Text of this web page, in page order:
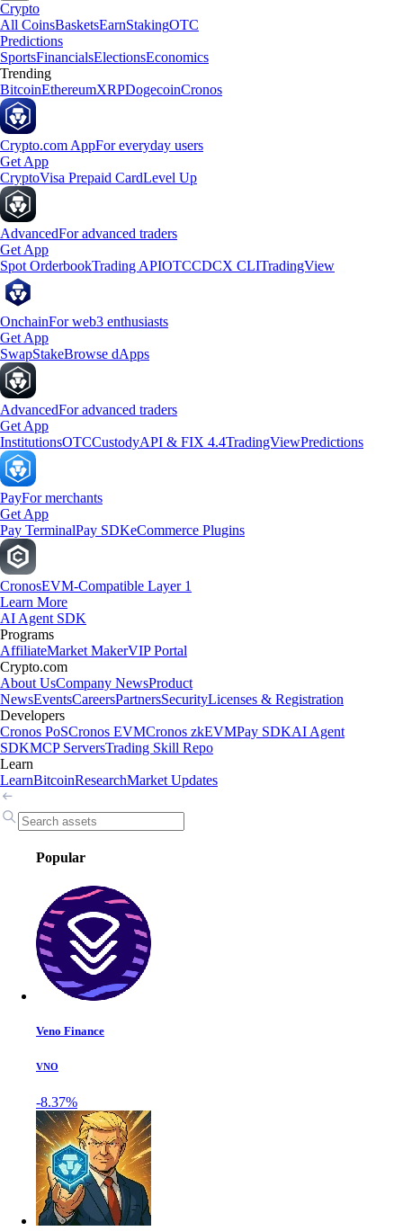
Crypto
All CoinsBasketsEarnStakingOTC
Predictions
SportsFinancialsElectionsEconomics
Trending
BitcoinEthereumXRPDogecoinCronos
Crypto.com AppFor everyday users
Get App
CryptoVisa Prepaid CardLevel Up
AdvancedFor advanced traders
Get App
Spot OrderbookTrading APIOTCCDCX CLITradingView
OnchainFor web3 enthusiasts
Get App
SwapStakeBrowse dApps
AdvancedFor advanced traders
Get App
InstitutionsOTCCustodyAPI & FIX 4.4TradingViewPredictions
PayFor merchants
Get App
Pay TerminalPay SDKeCommerce Plugins
CronosEVM-Compatible Layer 1
Learn More
AI Agent SDK
Programs
AffiliateMarket MakerVIP Portal
Crypto.com
About UsCompany NewsProduct
NewsEventsCareersPartnersSecurityLicenses & Registration
Developers
Cronos PoSCronos EVMCronos zkEVMPay SDKAI Agent
SDKMCP ServersTrading Skill Repo
Learn
LearnBitcoinResearchMarket Updates
Popular
Veno Finance
VNO
-8.37%